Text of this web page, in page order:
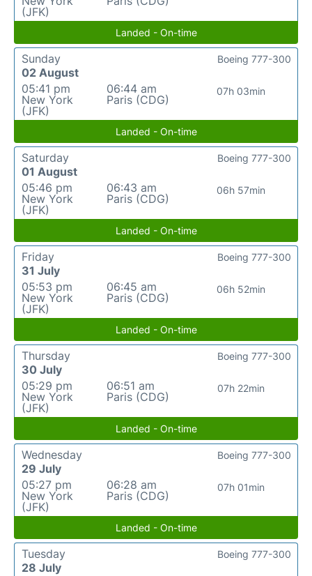
(JFK)
Landed - On-time
Sunday
02 August
05:41 pm
New York
(JFK)
06:44 am
Paris (CDG)
07h 03min
Boeing 777-300
Landed - On-time
Saturday
01 August
05:46 pm
New York
(JFK)
06:43 am
Paris (CDG)
06h 57min
Boeing 777-300
Landed - On-time
Friday
31 July
05:53 pm
New York
(JFK)
06:45 am
Paris (CDG)
06h 52min
Boeing 777-300
Landed - On-time
Thursday
30 July
05:29 pm
New York
(JFK)
06:51 am
Paris (CDG)
07h 22min
Boeing 777-300
Landed - On-time
Wednesday
29 July
05:27 pm
New York
(JFK)
06:28 am
Paris (CDG)
07h 01min
Boeing 777-300
Landed - On-time
Tuesday
28 July
Boeing 777-300